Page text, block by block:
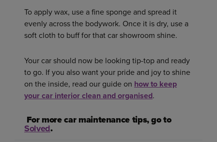
To apply wax, use a fine sponge and spread it
evenly across the bodywork. Once it is dry, use a
soft cloth to buff for that car showroom shine.
Your car should now be looking tip-top and ready
to go. If you also want your pride and joy to shine
on the inside, read our guide on how to keep
your car interior clean and organised.
For more car maintenance tips, go to
Solved.